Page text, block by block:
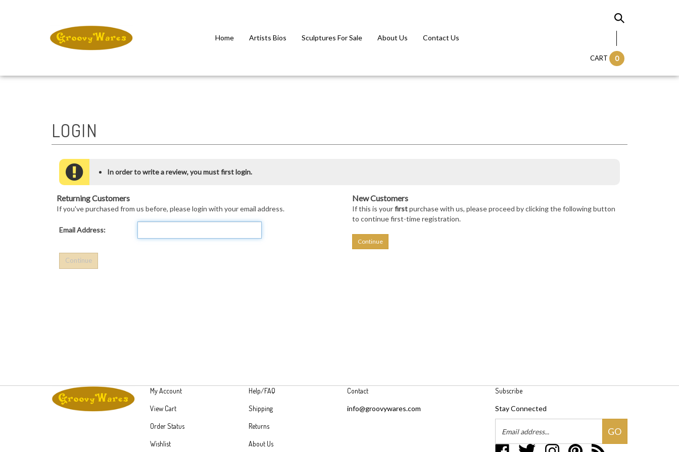
Home Artists Bios Sculptures For Sale About Us Contact Us
CART 0
In order to write a review, you must first login.
Returning Customers
If you've purchased from us before, please login with your email address.
Email Address:
New Customers
If this is yourfirstpurchase with us, please proceed by clicking the following button
to continue first-time registration.
Continue
My Account
View Cart
Order Status
Wishlist
Help/FAQ
Shipping
Returns
About Us
Contact
info@groovywares.com
Subscribe
Stay Connected
Address
GO
Like Follow Follow Pin Subscribe